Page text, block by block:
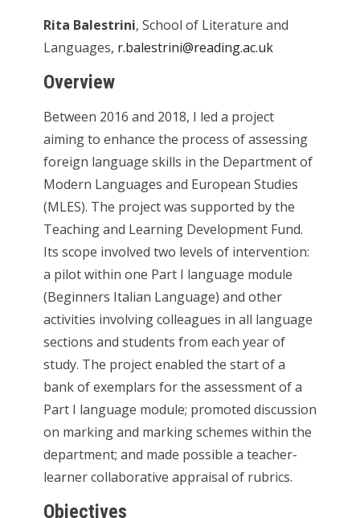
Rita Balestrini, School of Literature and
Languages, r.balestrini@reading.ac.uk
Overview
Between 2016 and 2018, I led a project
aiming to enhance the process of assessing
foreign language skills in the Department of
Modern Languages and European Studies
(MLES). The project was supported by the
Teaching and Learning Development Fund.
Its scope involved two levels of intervention:
a pilot within one Part I language module
(Beginners Italian Language) and other
activities involving colleagues in all language
sections and students from each year of
study. The project enabled the start of a
bank of exemplars for the assessment of a
Part I language module; promoted discussion
on marking and marking schemes within the
department; and made possible a teacher-
learner collaborative appraisal of rubrics.
Objectives